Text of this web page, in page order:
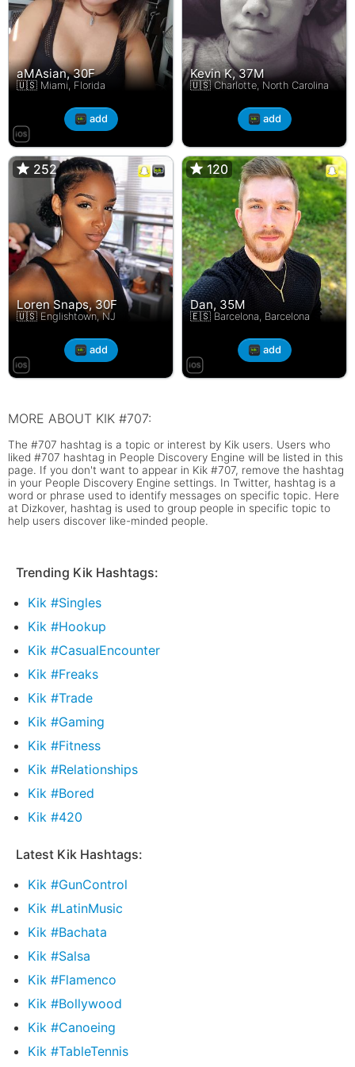
aMAsian, 30F
🇺🇸 Miami, Florida
add
Kevin K, 37M
🇺🇸 Charlotte, North Carolina
add
252
Loren Snaps, 30F
🇺🇸 Englishtown, NJ
252
add
120
Dan, 35M
🇪🇸 Barcelona, Barcelona
120
add
MORE ABOUT KIK #707:
The #707 hashtag is a topic or interest by Kik users. Users who
liked #707 hashtag in People Discovery Engine will be listed in this
page. If you don't want to appear in Kik #707, remove the hashtag
in your People Discovery Engine settings. In Twitter, hashtag is a
word or phrase used to identify messages on specific topic. Here
at Dizkover, hashtag is used to group people in specific topic to
help users discover like-minded people.
Trending Kik Hashtags:
Kik #Singles
Kik #Hookup
Kik #CasualEncounter
Kik #Freaks
Kik #Trade
Kik #Gaming
Kik #Fitness
Kik #Relationships
Kik #Bored
Kik #420
Latest Kik Hashtags:
Kik #GunControl
Kik #LatinMusic
Kik #Bachata
Kik #Salsa
Kik #Flamenco
Kik #Bollywood
Kik #Canoeing
Kik #TableTennis